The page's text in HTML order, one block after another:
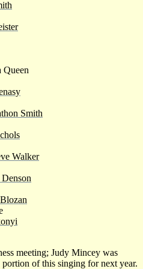
Queen
Smith
Walker
meeting; Judy Mincey was
of this singing for next year.